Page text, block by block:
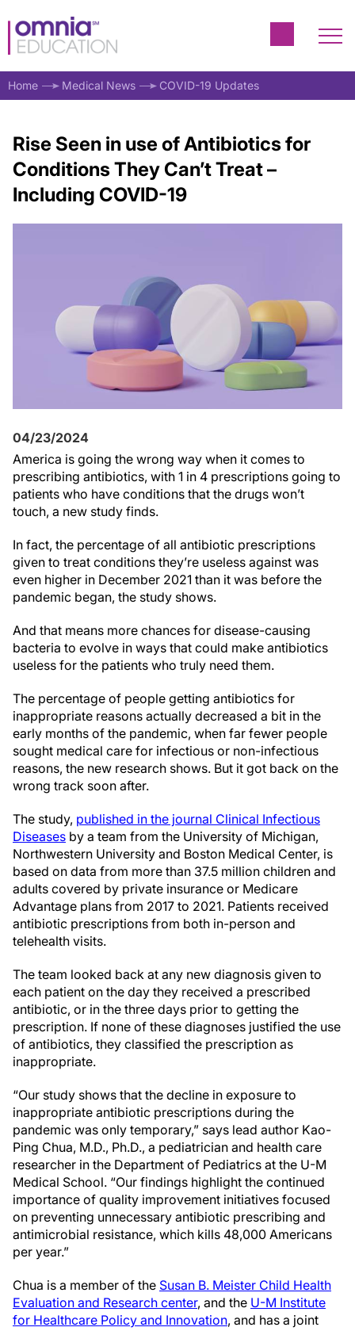
Home Medical News COVID-19 Updates
Rise Seen in use of Antibiotics for
Conditions They Can’t Treat –
Including COVID-19
04/23/2024
America is going the wrong way when it comes to
prescribing antibiotics, with 1 in 4 prescriptions going to
patients who have conditions that the drugs won’t
touch, a new study finds.
In fact, the percentage of all antibiotic prescriptions
given to treat conditions they’re useless against was
even higher in December 2021 than it was before the
pandemic began, the study shows.
And that means more chances for disease-causing
bacteria to evolve in ways that could make antibiotics
useless for the patients who truly need them.
The percentage of people getting antibiotics for
inappropriate reasons actually decreased a bit in the
early months of the pandemic, when far fewer people
sought medical care for infectious or non-infectious
reasons, the new research shows. But it got back on the
wrong track soon after.
The study, published in the journal Clinical Infectious
Diseases by a team from the University of Michigan,
Northwestern University and Boston Medical Center, is
based on data from more than 37.5 million children and
adults covered by private insurance or Medicare
Advantage plans from 2017 to 2021. Patients received
antibiotic prescriptions from both in-person and
telehealth visits.
The team looked back at any new diagnosis given to
each patient on the day they received a prescribed
antibiotic, or in the three days prior to getting the
prescription. If none of these diagnoses justified the use
of antibiotics, they classified the prescription as
inappropriate.
“Our study shows that the decline in exposure to
inappropriate antibiotic prescriptions during the
pandemic was only temporary,” says lead author Kao-
Ping Chua, M.D., Ph.D., a pediatrician and health care
researcher in the Department of Pediatrics at the U-M
Medical School. “Our findings highlight the continued
importance of quality improvement initiatives focused
on preventing unnecessary antibiotic prescribing and
antimicrobial resistance, which kills 48,000 Americans
per year.”
Chua is a member of the Susan B. Meister Child Health
Evaluation and Research center, and the U-M Institute
for Healthcare Policy and Innovation, and has a joint